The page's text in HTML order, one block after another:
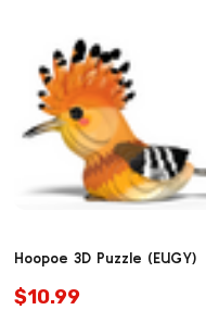
Hoopoe 3D Puzzle (EUGY)
$10.99